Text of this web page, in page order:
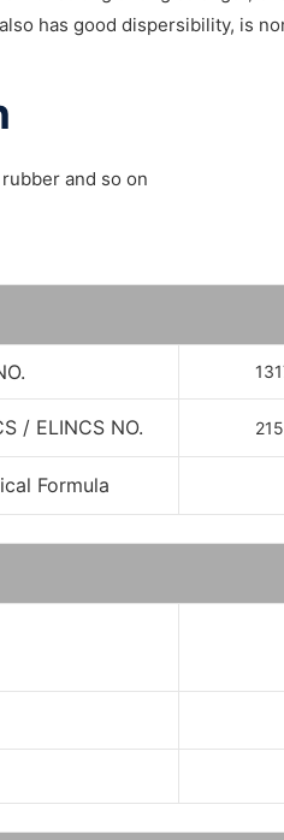
has good dispersibility, is
and so on
/ ELINCS NO.
Formula